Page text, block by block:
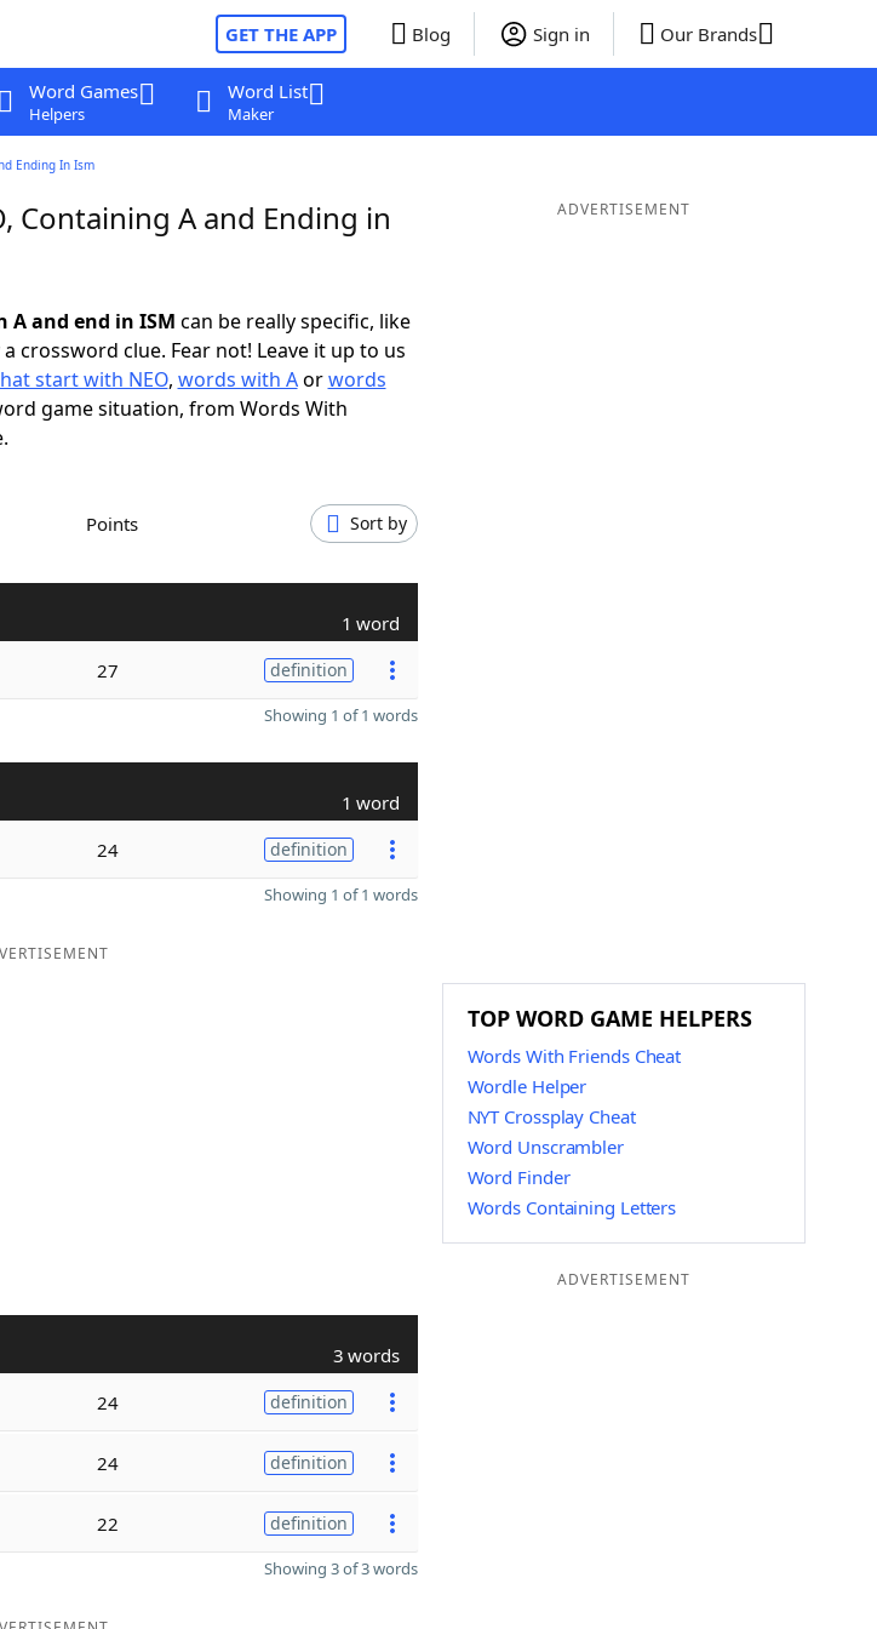
GET THE APP Blog Sign in Our Brands
Word Games
Helpers
Word List
Maker
Ending In Ism
Containing A and Ending in
and end in ISM can be really specific, like
crossword clue. Fear not! Leave it up to us
start with NEO, words with Aorwords
game situation, from Words With
Points Sort by
1 word
27 definition
Showing 1 of 1 words
1 word
24 definition
Showing 1 of 1 words
3 words
24 definition
24 definition
22 definition
Showing 3 of 3 words
ADVERTISEMENT
TOP WORD GAME HELPERS
Words With Friends Cheat
Wordle Helper
NYT Crossplay Cheat
Word Unscrambler
Word Finder
Words Containing Letters
ADVERTISEMENT